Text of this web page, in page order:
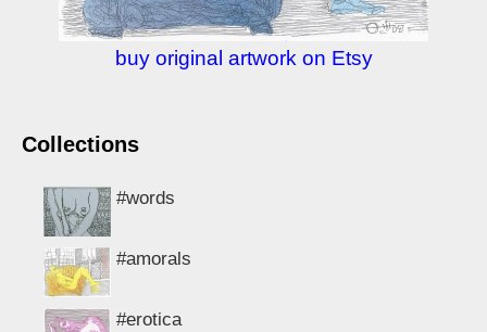
buy original artwork on Etsy
Collections
#words
#amorals
#erotica